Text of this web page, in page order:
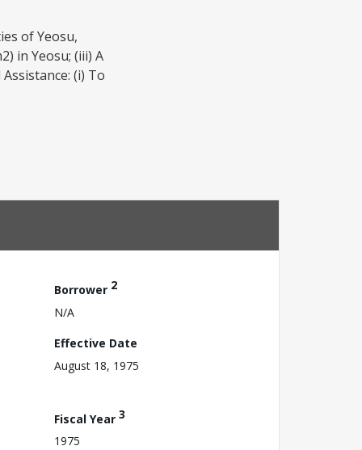
of Yeosu,
in Yeosu; (iii) A
(i) To
Borrower 2
N/A
Effective Date
August 18, 1975
Fiscal Year 3
1975